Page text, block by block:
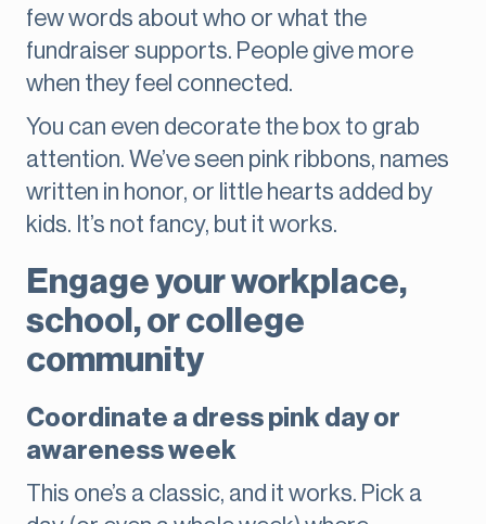
few words about who or what the
fundraiser supports. People give more
when they feel connected.
You can even decorate the box to grab
attention. We’ve seen pink ribbons, names
written in honor, or little hearts added by
kids. It’s not fancy, but it works.
Engage your workplace,
school, or college
community
Coordinate a dress pink day or
awareness week
This one’s a classic, and it works. Pick a